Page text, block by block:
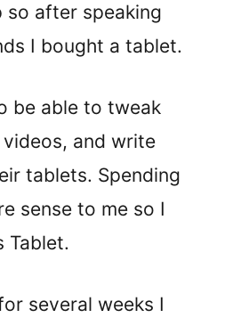
after speaking
I bought a tablet.
be able to tweak
and write
tablets. Spending
sense to me so I
Tablet.
several weeks I